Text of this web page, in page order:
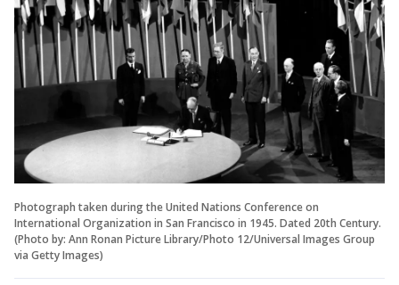
Photograph taken during the United Nations Conference on
International Organization in San Francisco in 1945. Dated 20th Century.
(Photo by: Ann Ronan Picture Library/Photo 12/Universal Images Group
via Getty Images)